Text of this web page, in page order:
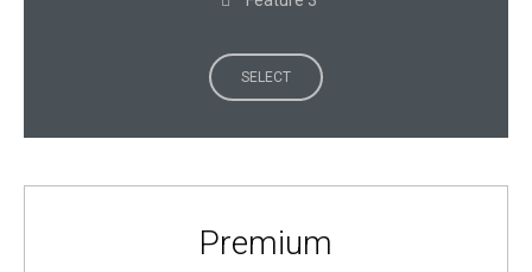
SELECT
Premium